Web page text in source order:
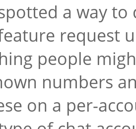
a way
request
people
numbers
on a per-